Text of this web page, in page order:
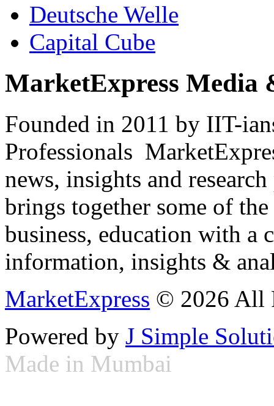
Deutsche Welle
Capital Cube
MarketExpress Media
Founded in 2011 by IIT-
Professionals
news, insights and
brings together some of
business, education with
information, insights &
MarketExpress © 2026 All
Powered by J Simple
Made in Mumbai